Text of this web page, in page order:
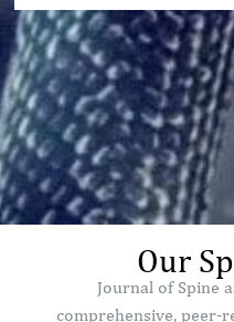
Our
Journal of Spine
comprehensive, peer-